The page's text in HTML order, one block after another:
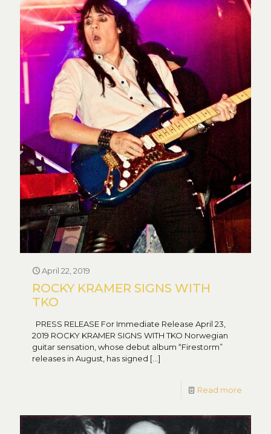
April 22, 2019
ROCKY KRAMER SIGNS WITH
TKO
PRESS RELEASE For Immediate Release April 23,
2019 ROCKY KRAMER SIGNS WITH TKO Norwegian
guitar sensation, whose debut album “Firestorm”
releases in August, has signed […]
Read more